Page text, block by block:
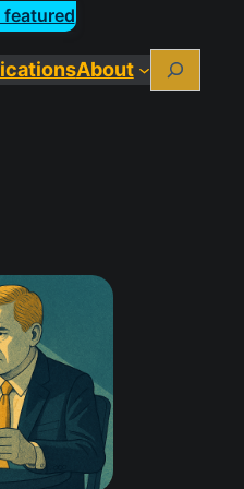
featured
About Search